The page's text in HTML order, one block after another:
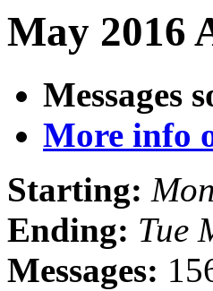
May 2016
Messages
More info
Starting:
Ending: Tue
Messages: